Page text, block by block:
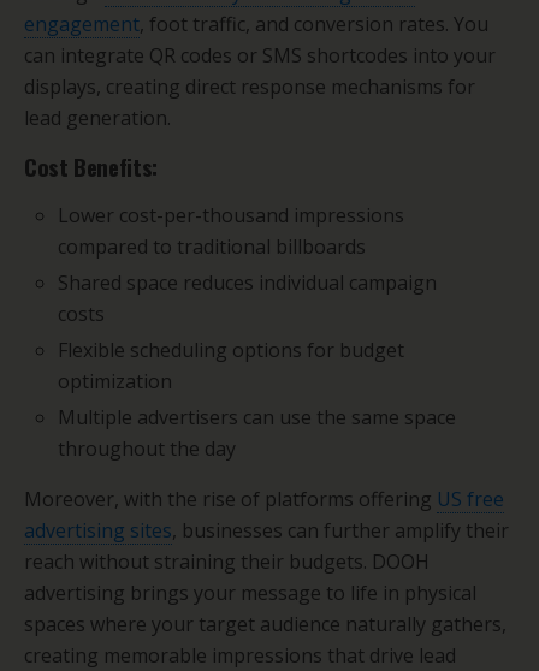
engagement, foot traffic, and conversion rates. You
can integrate QR codes or SMS shortcodes into your
displays, creating direct response mechanisms for
lead generation.
Cost Benefits:
Lower cost-per-thousand impressions
compared to traditional billboards
Shared space reduces individual campaign
costs
Flexible scheduling options for budget
optimization
Multiple advertisers can use the same space
throughout the day
Moreover, with the rise of platforms offering US free
advertising sites, businesses can further amplify their
reach without straining their budgets. DOOH
advertising brings your message to life in physical
spaces where your target audience naturally gathers,
creating memorable impressions that drive lead